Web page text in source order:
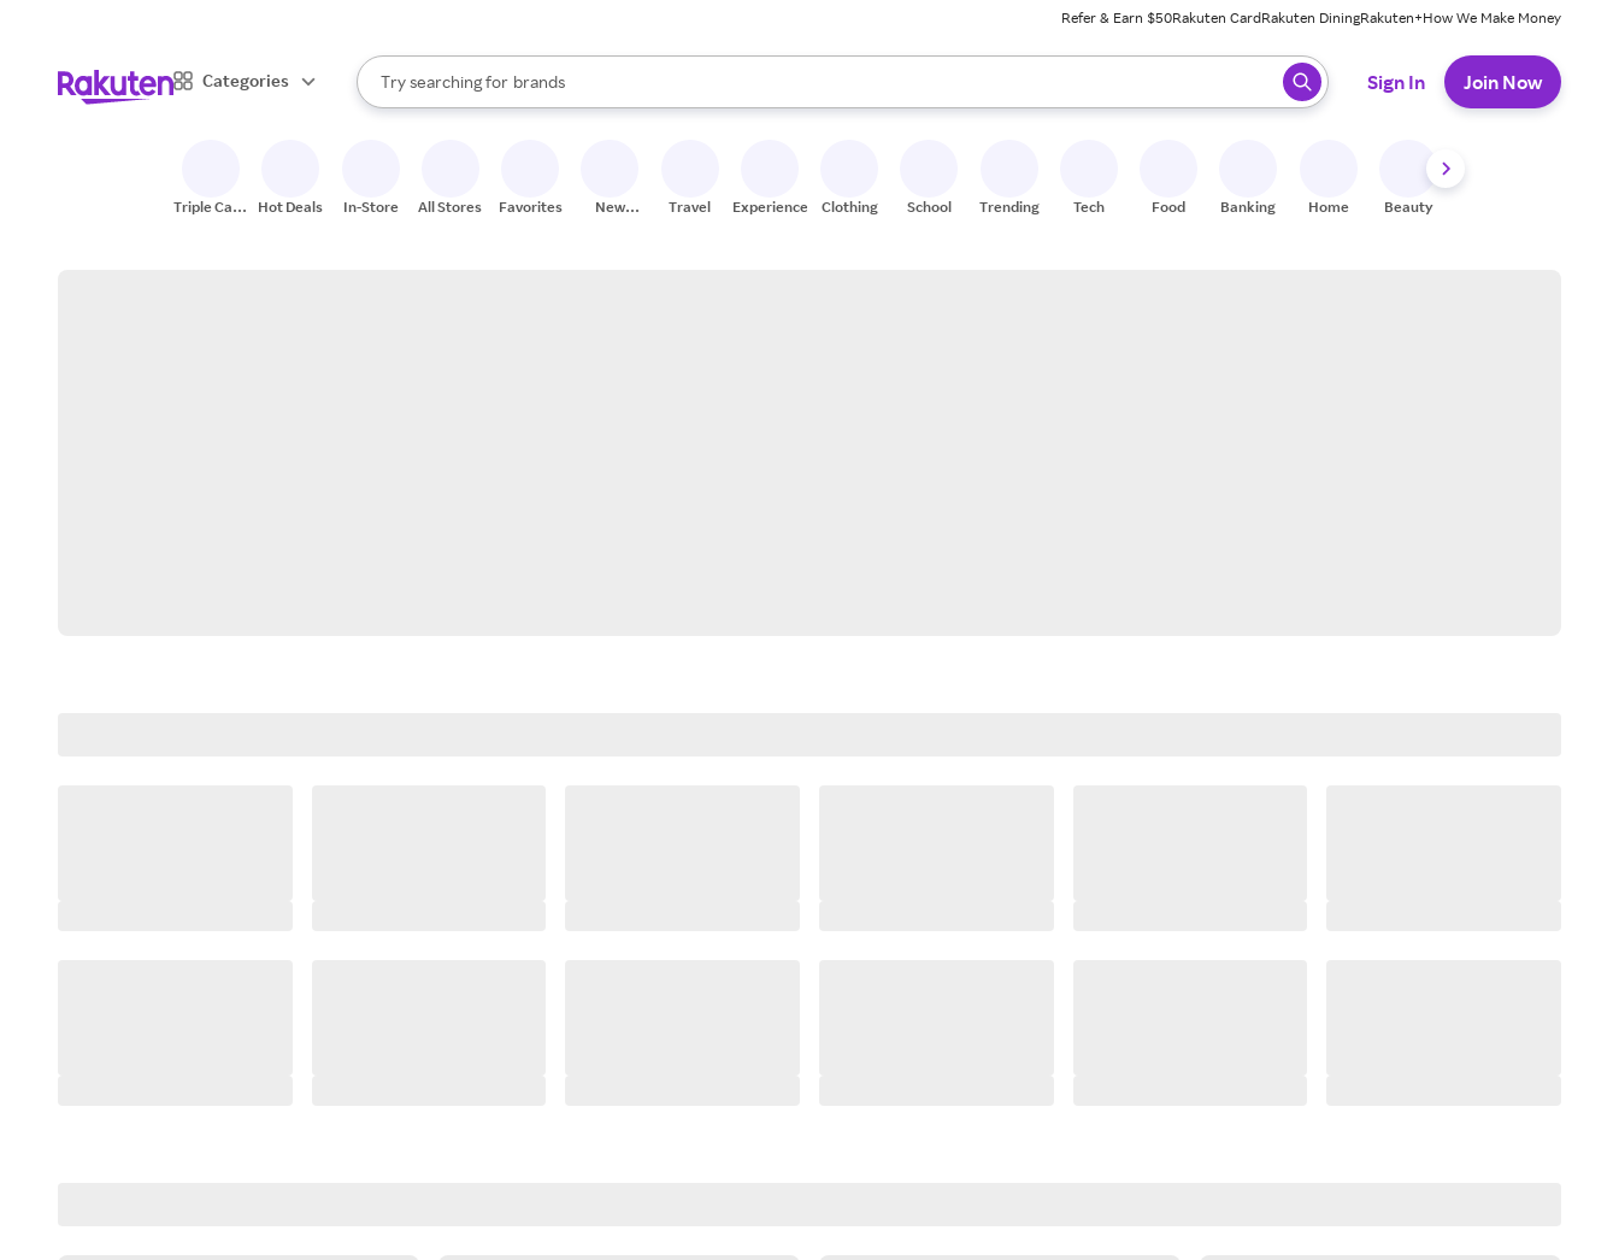
Refer & Earn $50Rakuten CardRakuten DiningRakuten+How We Make Money
Categories
Search Rakuten
Try searching for
stores
brands
groceries
When autocomplete results are available, use the up and down arrow keys to review results. When ready, press enter to select.
Sign In Join Now
Triple Cash
Hot Deals In-Store All Stores Favorites
New
Travel Experiences Clothing School Trending Tech Food Banking Home Beauty